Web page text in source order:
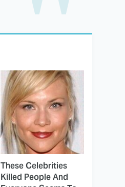
These Celebrities
Killed People And